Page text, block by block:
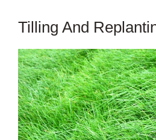
Tilling And